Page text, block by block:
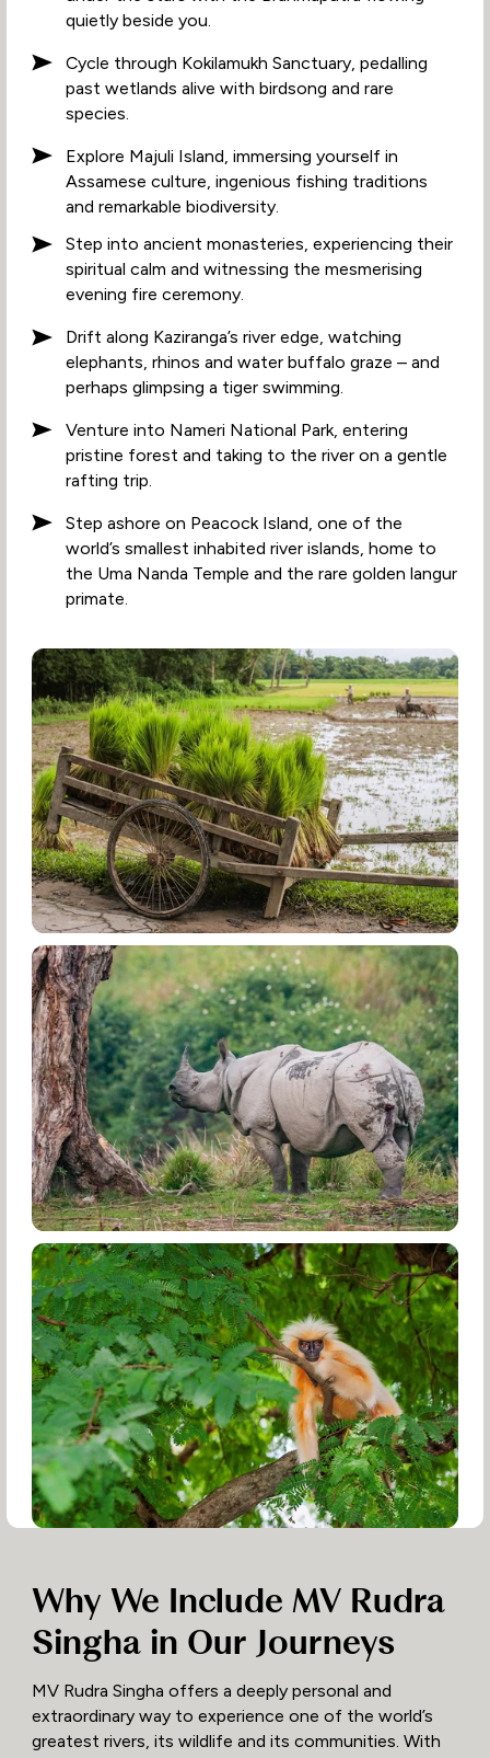
quietly beside you.
Cycle through Kokilamukh Sanctuary, pedalling
past wetlands alive with birdsong and rare
species.
Explore Majuli Island, immersing yourself in
Assamese culture, ingenious fishing traditions
and remarkable biodiversity.
Step into ancient monasteries, experiencing their
spiritual calm and witnessing the mesmerising
evening fire ceremony.
Drift along Kaziranga’s river edge, watching
elephants, rhinos and water buffalo graze – and
perhaps glimpsing a tiger swimming.
Venture into Nameri National Park, entering
pristine forest and taking to the river on a gentle
rafting trip.
Step ashore on Peacock Island, one of the
world’s smallest inhabited river islands, home to
the Uma Nanda Temple and the rare golden langur
primate.
Why We Include MV Rudra
Singha in Our Journeys
MV Rudra Singha offers a deeply personal and
extraordinary way to experience one of the world’s
greatest rivers, its wildlife and its communities. With